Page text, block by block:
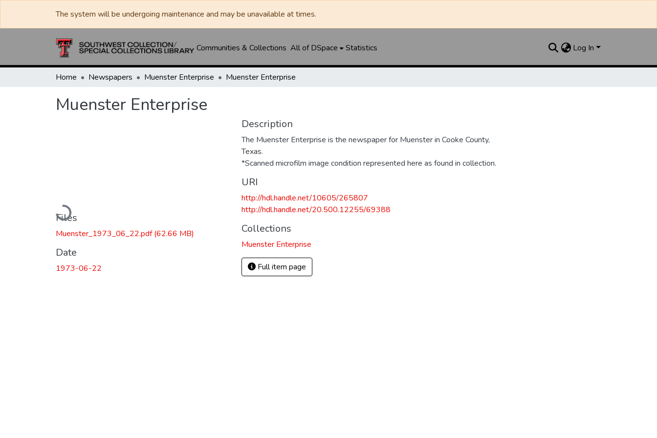
The system will be undergoing maintenance and may be unavailable at times.
Communities & Collections All of DSpace Statistics Log In
Home Newspapers Muenster Enterprise Muenster Enterprise
Muenster Enterprise
Loading...
Files
Muenster_1973_06_22.pdf(62.66 MB)
Date
1973-06-22
Description
The Muenster Enterprise is the newspaper for Muenster in Cooke County,
Texas.
*Scanned microfilm image condition represented here as found in collection.
URI
http://hdl.handle.net/10605/265807
http://hdl.handle.net/20.500.12255/69388
Collections
Muenster Enterprise
Full item page